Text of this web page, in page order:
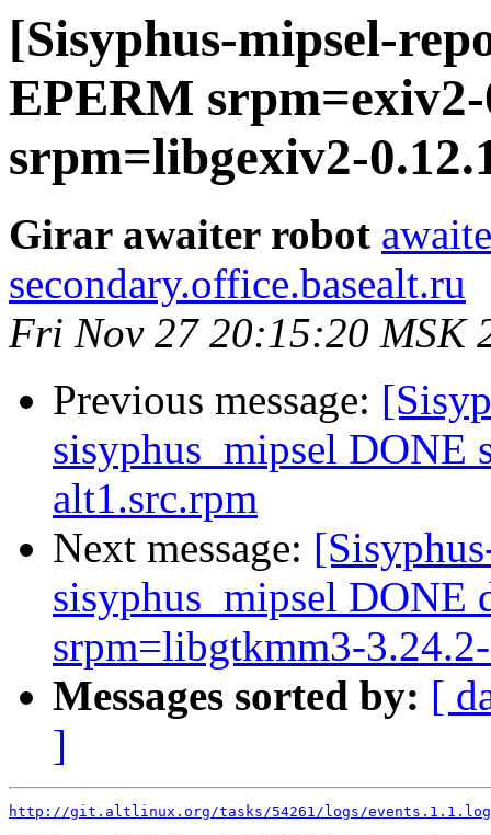
[Sisyphus-mipsel-
EPERM
srpm=libgexiv2-
Girar awaiter robot
secondary.office.basealt.ru
Fri Nov 27 20:15:20 MSK
Previous message:
sisyphus_mipsel DONE
alt1.src.rpm
Next message:
sisyphus_mipsel
srpm=libgtkmm3-
Messages sorted by: [
]
http://git.altlinux.org/tasks/54261/logs/events.1.1.log